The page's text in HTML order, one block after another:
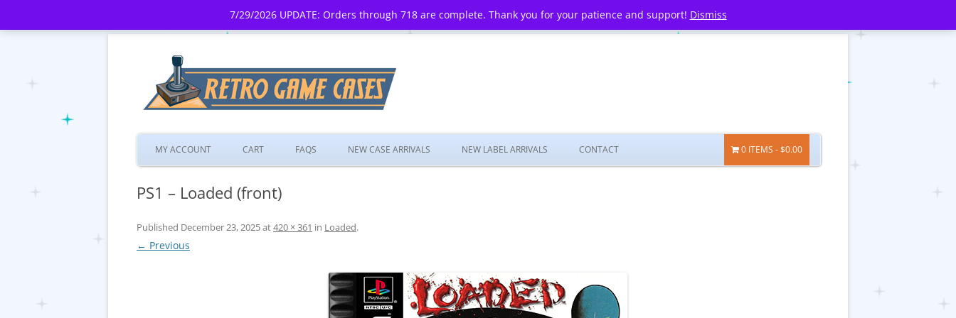
7/29/2026 UPDATE: Orders through 718 are complete. Thank you for your patience and support! Dismiss
Skip
to
MY ACCOUNT CART FAQS NEW CASE ARRIVALS NEW LABEL ARRIVALS CONTACT 0 ITEMS $0.00
PS1 – Loaded (front)
Published December 23, 2025at420 × 361 in Loaded.
← Previous